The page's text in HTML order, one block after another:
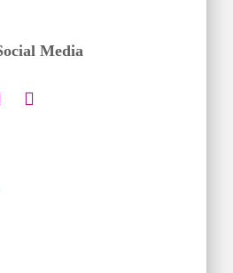
Media